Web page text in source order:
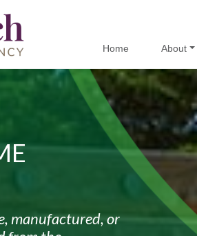
Home About
manufactured, or